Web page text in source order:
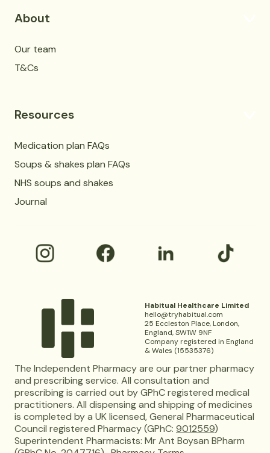
About
Our team
T&Cs
Resources
Medication plan FAQs
Soups & shakes plan FAQs
NHS soups and shakes
Journal
Habitual Healthcare Limited
hello@tryhabitual.com
25 Eccleston Place, London,
England, SW1W 9NF
Company registered in England
& Wales (15535376)
The Independent Pharmacy are our partner pharmacy
and prescribing service. All consultation and
prescribing is carried out by GPhC registered medical
practitioners. All dispensing and shipping of medicines
is completed by a UK licensed, General Pharmaceutical
Council registered Pharmacy (GPhC: 9012559)
Superintendent Pharmacists: Mr Ant Boysan BPharm